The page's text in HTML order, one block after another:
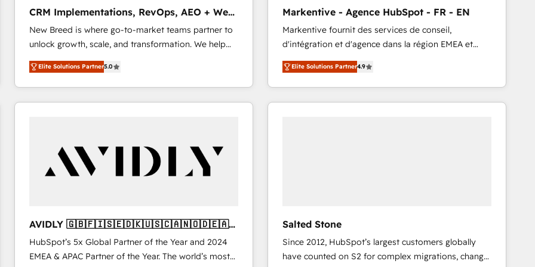
2️⃣ AIエージェント組織構築 営業・マーケティング業務
の一部をAIが自律実行する組織への移行を設計・実装。
Breeze・Claude等をHubSpotと連携させ、役割定義・
運用ルール・成果指標まで含めて設計します。 3️⃣ 全社
DX × AI推進のPMO伴走支援 複数部門をまたぐDX×AI変
革を、構想から実装・定着までPMOとして主導。「設
定の代行ではなく、設計の責任」を引き受け、部門横断
計・導線設計・テンプレート設計をContent Hubで一体
提供。 ▸ 既存CRM・MAからの移行支援：Salesforce・
Marketo・Pardot等からの移行、カスタム設計、履歴
ンツとサイト構造を最適化。 🏆 なぜ100incを選ぶの
か？ ✓ HubSpot Eliteパートナー認定 ✓ HubSpotアワ
ード受賞・HUGリーダー ✓ ISO27001:2022 /
ISO9001:2015 取得 ✓ 400社以上の導入実績 ✓
Type I and HIPAA attested for enterprise-grade data
security. 🏆 Why Bluleadz? GTM OS Partner | 16+
Years Experience | 1,000+ Five-Star Reviews
CRM Implementations, RevOps, AEO + Web,
Demand Gen
New Breed is where go-to-market teams partner to
unlock growth, scale, and transformation. We help
companies activate HubSpot’s AI-powered
customer platform and operationalize HubSpot’s
Loop Marketing framework through expert-led
services, smart agents, and purpose-built apps,
buyer journey for clean data, scalability, & reporting.
🎯Demand Gen & ABM: Drive pipeline with inbound,
ABM, AEO, SEO, & paid media that fuel growth. 👩‍💻
configure HubSpot AI, & maximize AEO with tailored
AI services. 🧩Integrations: Extend HubSpot with
custom integrations, hosting, & maintenance. As
Elite Solutions Partner5.0
Markentive - Agence HubSpot - FR - EN
Markentive fournit des services de conseil,
d'intégration et d'agence dans la région EMEA et
North America. Avec plus de 115 experts en
marketing automation, Growth, Revops, CRM et
webdesign. Markentive is both a consulting firm, a
digital agency and an integrator. With over 115
Elite Solutions Partner4.9
AVIDLY 🇬🇧🇫🇮🇸🇪🇩🇰🇺🇸🇨🇦🇳🇴🇩🇪🇦🇺
🇳🇿
HubSpot’s 5x Global Partner of the Year and 2024
EMEA & APAC Partner of the Year. The world’s most
Salted Stone
Since 2012, HubSpot’s largest customers globally
have counted on S2 for complex migrations, change